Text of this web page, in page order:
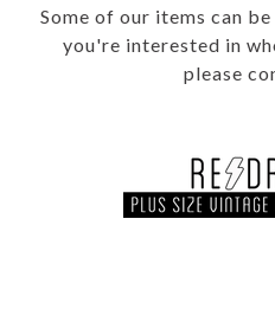
Some of our items can
you're interested in
please